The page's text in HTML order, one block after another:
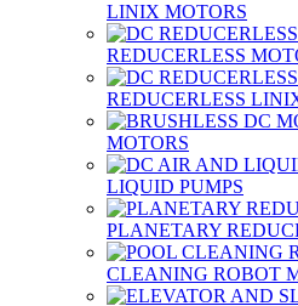
LINIX MOTORS
REDUCERLESS
REDUCERLESS
MOTORS
LIQUID PUMPS
PLANETARY
CLEANING ROBOT